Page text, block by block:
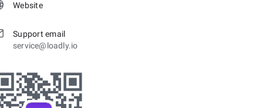
Website
Support email
service@loadly.io